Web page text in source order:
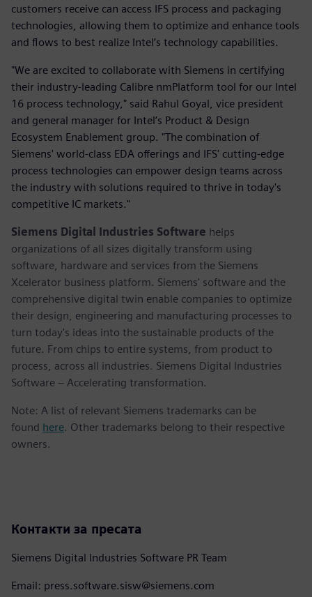
customers receive can access IFS process and packaging
technologies, allowing them to optimize and enhance tools
and flows to best realize Intel’s technology capabilities.
"We are excited to collaborate with Siemens in certifying
their industry-leading Calibre nmPlatform tool for our Intel
16 process technology," said Rahul Goyal, vice president
and general manager for Intel’s Product & Design
Ecosystem Enablement group. "The combination of
Siemens' world-class EDA offerings and IFS' cutting-edge
process technologies can empower design teams across
the industry with solutions required to thrive in today's
competitive IC markets."
Siemens Digital Industries Software helps
organizations of all sizes digitally transform using
software, hardware and services from the Siemens
Xcelerator business platform. Siemens' software and the
comprehensive digital twin enable companies to optimize
their design, engineering and manufacturing processes to
turn today's ideas into the sustainable products of the
future. From chips to entire systems, from product to
process, across all industries. Siemens Digital Industries
Software – Accelerating transformation.
Note: A list of relevant Siemens trademarks can be
found here. Other trademarks belong to their respective
owners.
Контакти за пресата
Siemens Digital Industries Software PR Team
Email: press.software.sisw@siemens.com